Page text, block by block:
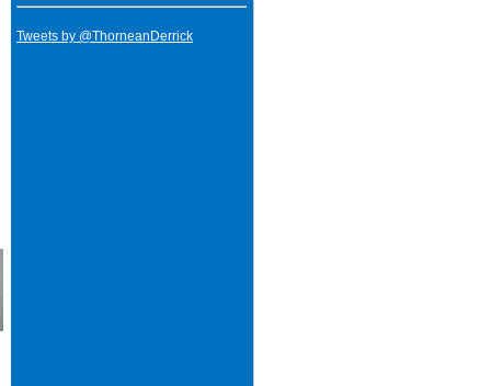
Tweets by @ThorneanDerrick